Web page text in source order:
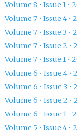
Volume 8 • Issue 1 •
Volume 7 • Issue 4 •
Volume 7 • Issue 3 •
Volume 7 • Issue 2 •
Volume 7 • Issue 1 •
Volume 6 • Issue 4 •
Volume 6 • Issue 3 •
Volume 6 • Issue 2 •
Volume 6 • Issue 1 •
Volume 5 • Issue 4 •